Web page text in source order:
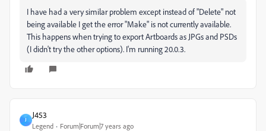
I have had a very similar problem except instead of "Delete" not
being available I get the error "Make" is not currently available.
This happens when trying to export Artboards as JPGs and PSDs
(I didn't try the other options). I'm running 20.0.3.
J
J453
Legend Forum|Forum|7 years ago